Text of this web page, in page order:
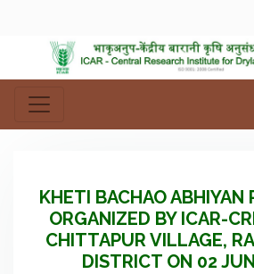
KHETI BACHAO ABHIYAN
ORGANIZED BY ICAR-
CHITTAPUR VILLAGE,
DISTRICT ON 02